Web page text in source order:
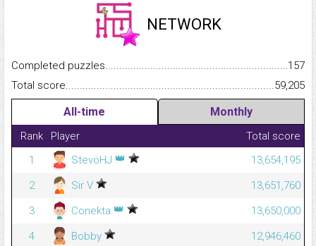
NETWORK
Completed
157
Total
59,205
All-time Monthly
Rank Player
Total score
1
StevöHJ 👑
13,654,195
2
Sir V
13,651,760
3
Conekta 👑
13,650,000
4
Bobby
12,946,460